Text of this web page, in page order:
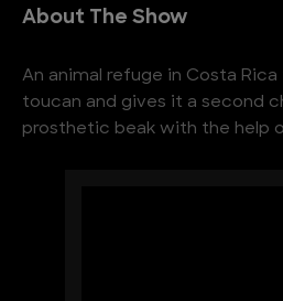
About The Show
An animal refuge in Costa
toucan and gives it a second
prosthetic beak with the help